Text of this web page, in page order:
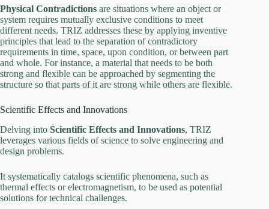
Physical Contradictions are situations where an object or
system requires mutually exclusive conditions to meet
different needs. TRIZ addresses these by applying inventive
principles that lead to the separation of contradictory
requirements in time, space, upon condition, or between part
and whole. For instance, a material that needs to be both
strong and flexible can be approached by segmenting the
structure so that parts of it are strong while others are flexible.
Scientific Effects and Innovations
Delving into Scientific Effects and Innovations, TRIZ
leverages various fields of science to solve engineering and
design problems.
It systematically catalogs scientific phenomena, such as
thermal effects or electromagnetism, to be used as potential
solutions for technical challenges.